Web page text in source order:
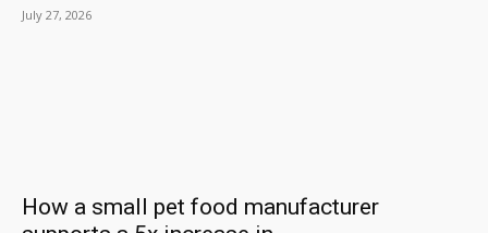
July 27, 2026
How a small pet food manufacturer